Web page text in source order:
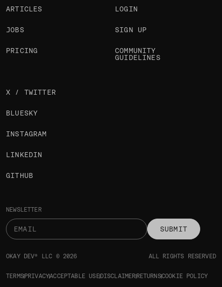
NEWSLETTER
SUBMIT
ARTICLES
JOBS
PRICING
LOGIN
SIGN UP
COMMUNITY
GUIDELINES
X / TWITTER
BLUESKY
INSTAGRAM
LINKEDIN
GITHUB
OKAY DEV® LLC © 2026 ALL RIGHTS RESERVED
TERMSPRIVACYACCEPTABLE USEDISCLAIMERRETURNSCOOKIE POLICY